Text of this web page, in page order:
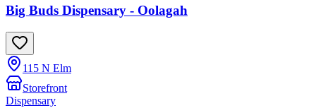
Big Buds Dispensary - Oolagah
115 N Elm
Storefront
Dispensary